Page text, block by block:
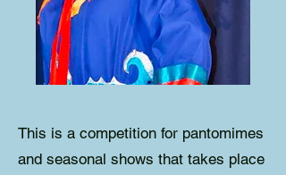
This is a competition for pantomimes
and seasonal shows that takes place